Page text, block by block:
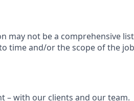
may not be a comprehensive
time and/or the scope of the job
– with our clients and our team.